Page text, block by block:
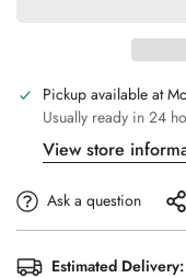
Pickup available at
Usually ready in 24
View store
Ask a question
Estimated Delivery: